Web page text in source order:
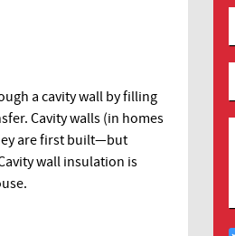
a cavity wall by filling
Cavity walls (in homes
are first built—but
wall insulation is